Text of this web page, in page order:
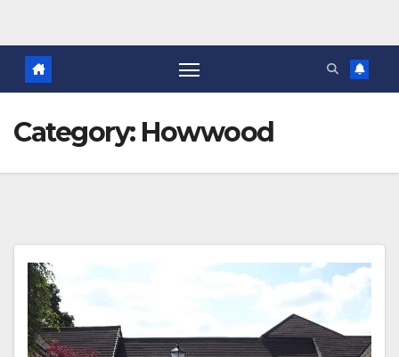
Category: Howwood